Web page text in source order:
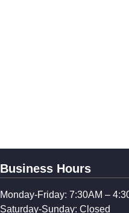
Business Hours
Monday-Friday: 7:30AM –
Saturday-Sunday: Closed